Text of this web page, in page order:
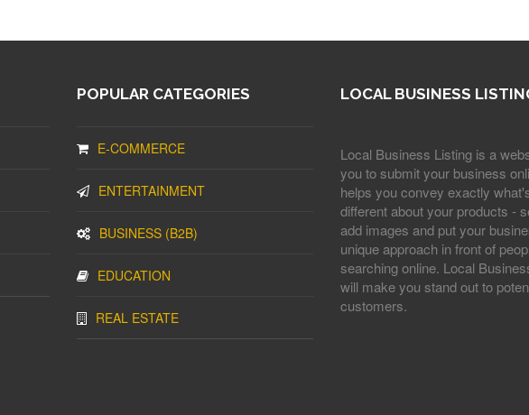
POPULAR CATEGORIES
E-COMMERCE
ENTERTAINMENT
BUSINESS (B2B)
EDUCATION
REAL ESTATE
LOCAL BUSINESS
Local Business Listing is a
you to submit your business
helps you convey exactly
different about your products -
add images and put your
unique approach in front of
searching online. Local
will make you stand out to
customers.